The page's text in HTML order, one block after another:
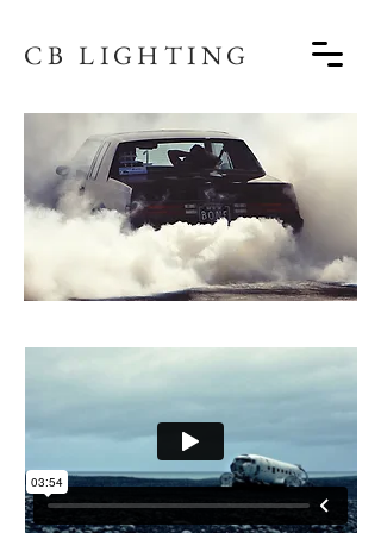
CB LIGHTING